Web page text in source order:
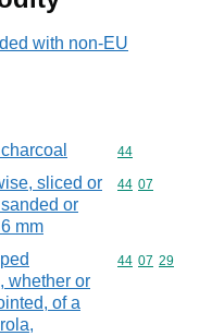
with non-EU
Commodity
44
sliced or
or
mm
Commodity
44 07
whether or
of a
Commodity
44 07 29